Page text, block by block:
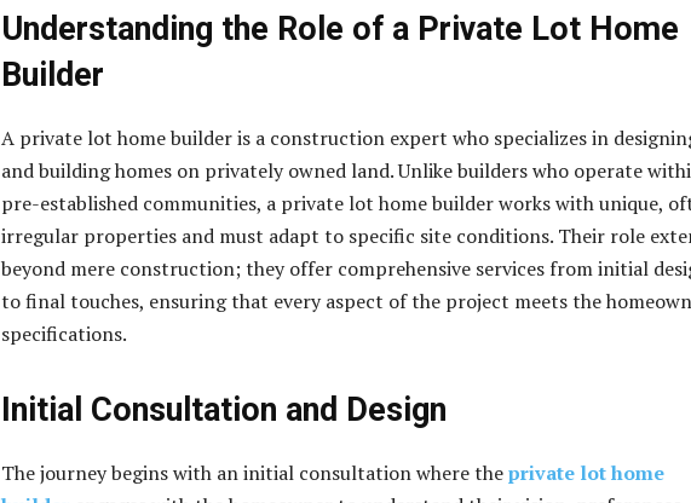
Understanding the Role of a Private Lot Home
Builder
A private lot home builder is a construction expert who specializes in
and building homes on privately owned land. Unlike builders who operate
pre-established communities, a private lot home builder works with unique,
irregular properties and must adapt to specific site conditions. Their role
beyond mere construction; they offer comprehensive services from initial
to final touches, ensuring that every aspect of the project meets the
specifications.
Initial Consultation and Design
The journey begins with an initial consultation where theprivate lot home